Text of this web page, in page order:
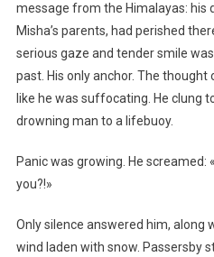
message from the Himalayas: his
Misha’s parents, had perished
serious gaze and tender smile
past. His only anchor. The
like he was suffocating. He clung
drowning man to a lifebuoy.
Panic was growing. He screamed:
you?!»
Only silence answered him, along
wind laden with snow. Passersby